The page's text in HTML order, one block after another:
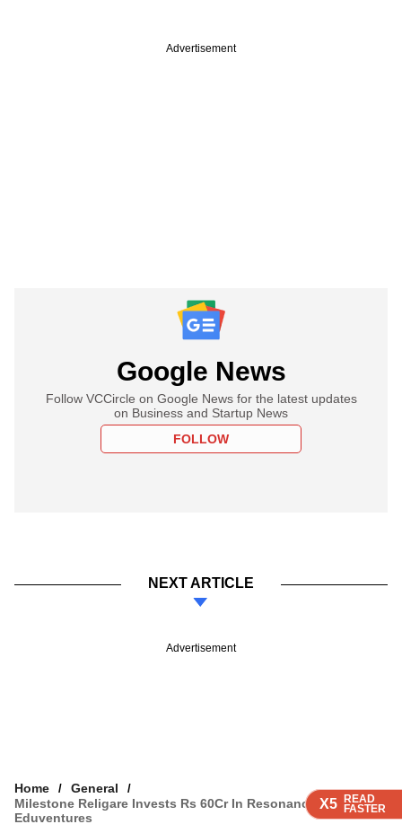
X5 READ
FASTER
X5 READ
FASTER
X5 READ
FASTER
Advertisement
Google News
Follow VCCircle on Google News for the latest updates
on Business and Startup News
FOLLOW
NEXT ARTICLE
Advertisement
Home
General
Milestone Religare Invests Rs 60Cr In Resonance
Eduventures
X5 READ
FASTER